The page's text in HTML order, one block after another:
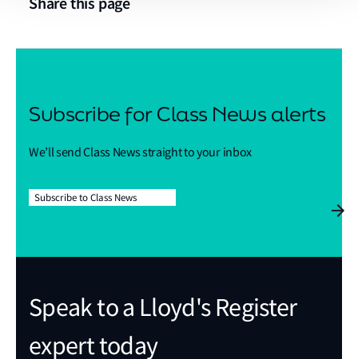
Subscribe for Class News alerts
We’ll send Class News straight to your inbox
Subscribe to Class News
Speak to a Lloyd's Register
expert today